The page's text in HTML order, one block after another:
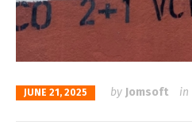
JUNE 21, 2025 by Jomsoft in